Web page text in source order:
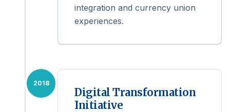
integration and currency union
experiences.
2018
Digital Transformation
Initiative